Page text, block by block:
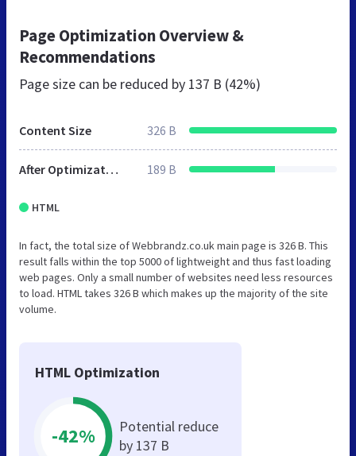
Page Optimization Overview &
Recommendations
Page size can be reduced by 137 B (42%)
Content Size 326 B
After Optimization 189 B
HTML
In fact, the total size of Webbrandz.co.uk main page is 326 B. This
result falls within the top 5000 of lightweight and thus fast loading
web pages. Only a small number of websites need less resources
to load. HTML takes 326 B which makes up the majority of the site
volume.
HTML Optimization
-42%
Potential reduce
by 137 B